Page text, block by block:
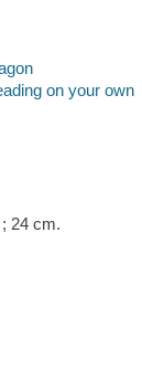
on your own
24 cm.